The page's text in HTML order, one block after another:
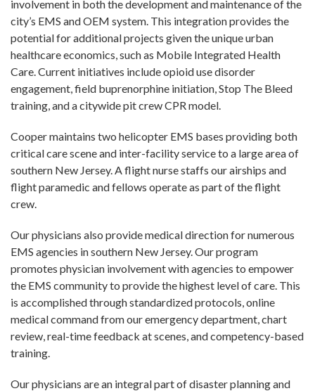
involvement in both the development and maintenance of the
city’s EMS and OEM system. This integration provides the
potential for additional projects given the unique urban
healthcare economics, such as Mobile Integrated Health
Care. Current initiatives include opioid use disorder
engagement, field buprenorphine initiation, Stop The Bleed
training, and a citywide pit crew CPR model.
Cooper maintains two helicopter EMS bases providing both
critical care scene and inter-facility service to a large area of
southern New Jersey. A flight nurse staffs our airships and
flight paramedic and fellows operate as part of the flight
crew.
Our physicians also provide medical direction for numerous
EMS agencies in southern New Jersey. Our program
promotes physician involvement with agencies to empower
the EMS community to provide the highest level of care. This
is accomplished through standardized protocols, online
medical command from our emergency department, chart
review, real-time feedback at scenes, and competency-based
training.
Our physicians are an integral part of disaster planning and